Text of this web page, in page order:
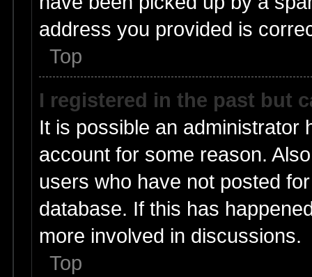
address you provided is
Top
I registered in the past but
It is possible an administrator
account for some reason.
users who have not posted
database. If this has
more involved in discussions.
Top